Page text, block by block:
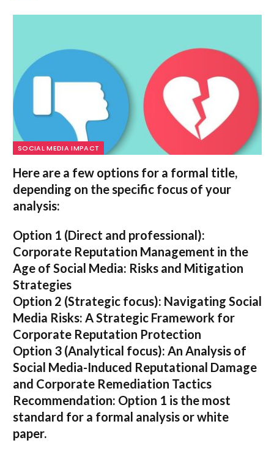
SOCIAL MEDIA IMPACT
Here are a few options for a formal title,
depending on the specific focus of your
analysis:
Option 1 (Direct and professional):
Corporate Reputation Management in the
Age of Social Media: Risks and Mitigation
Strategies
Option 2 (Strategic focus): Navigating Social
Media Risks: A Strategic Framework for
Corporate Reputation Protection
Option 3 (Analytical focus): An Analysis of
Social Media-Induced Reputational Damage
and Corporate Remediation Tactics
Recommendation: Option 1 is the most
standard for a formal analysis or white
paper.